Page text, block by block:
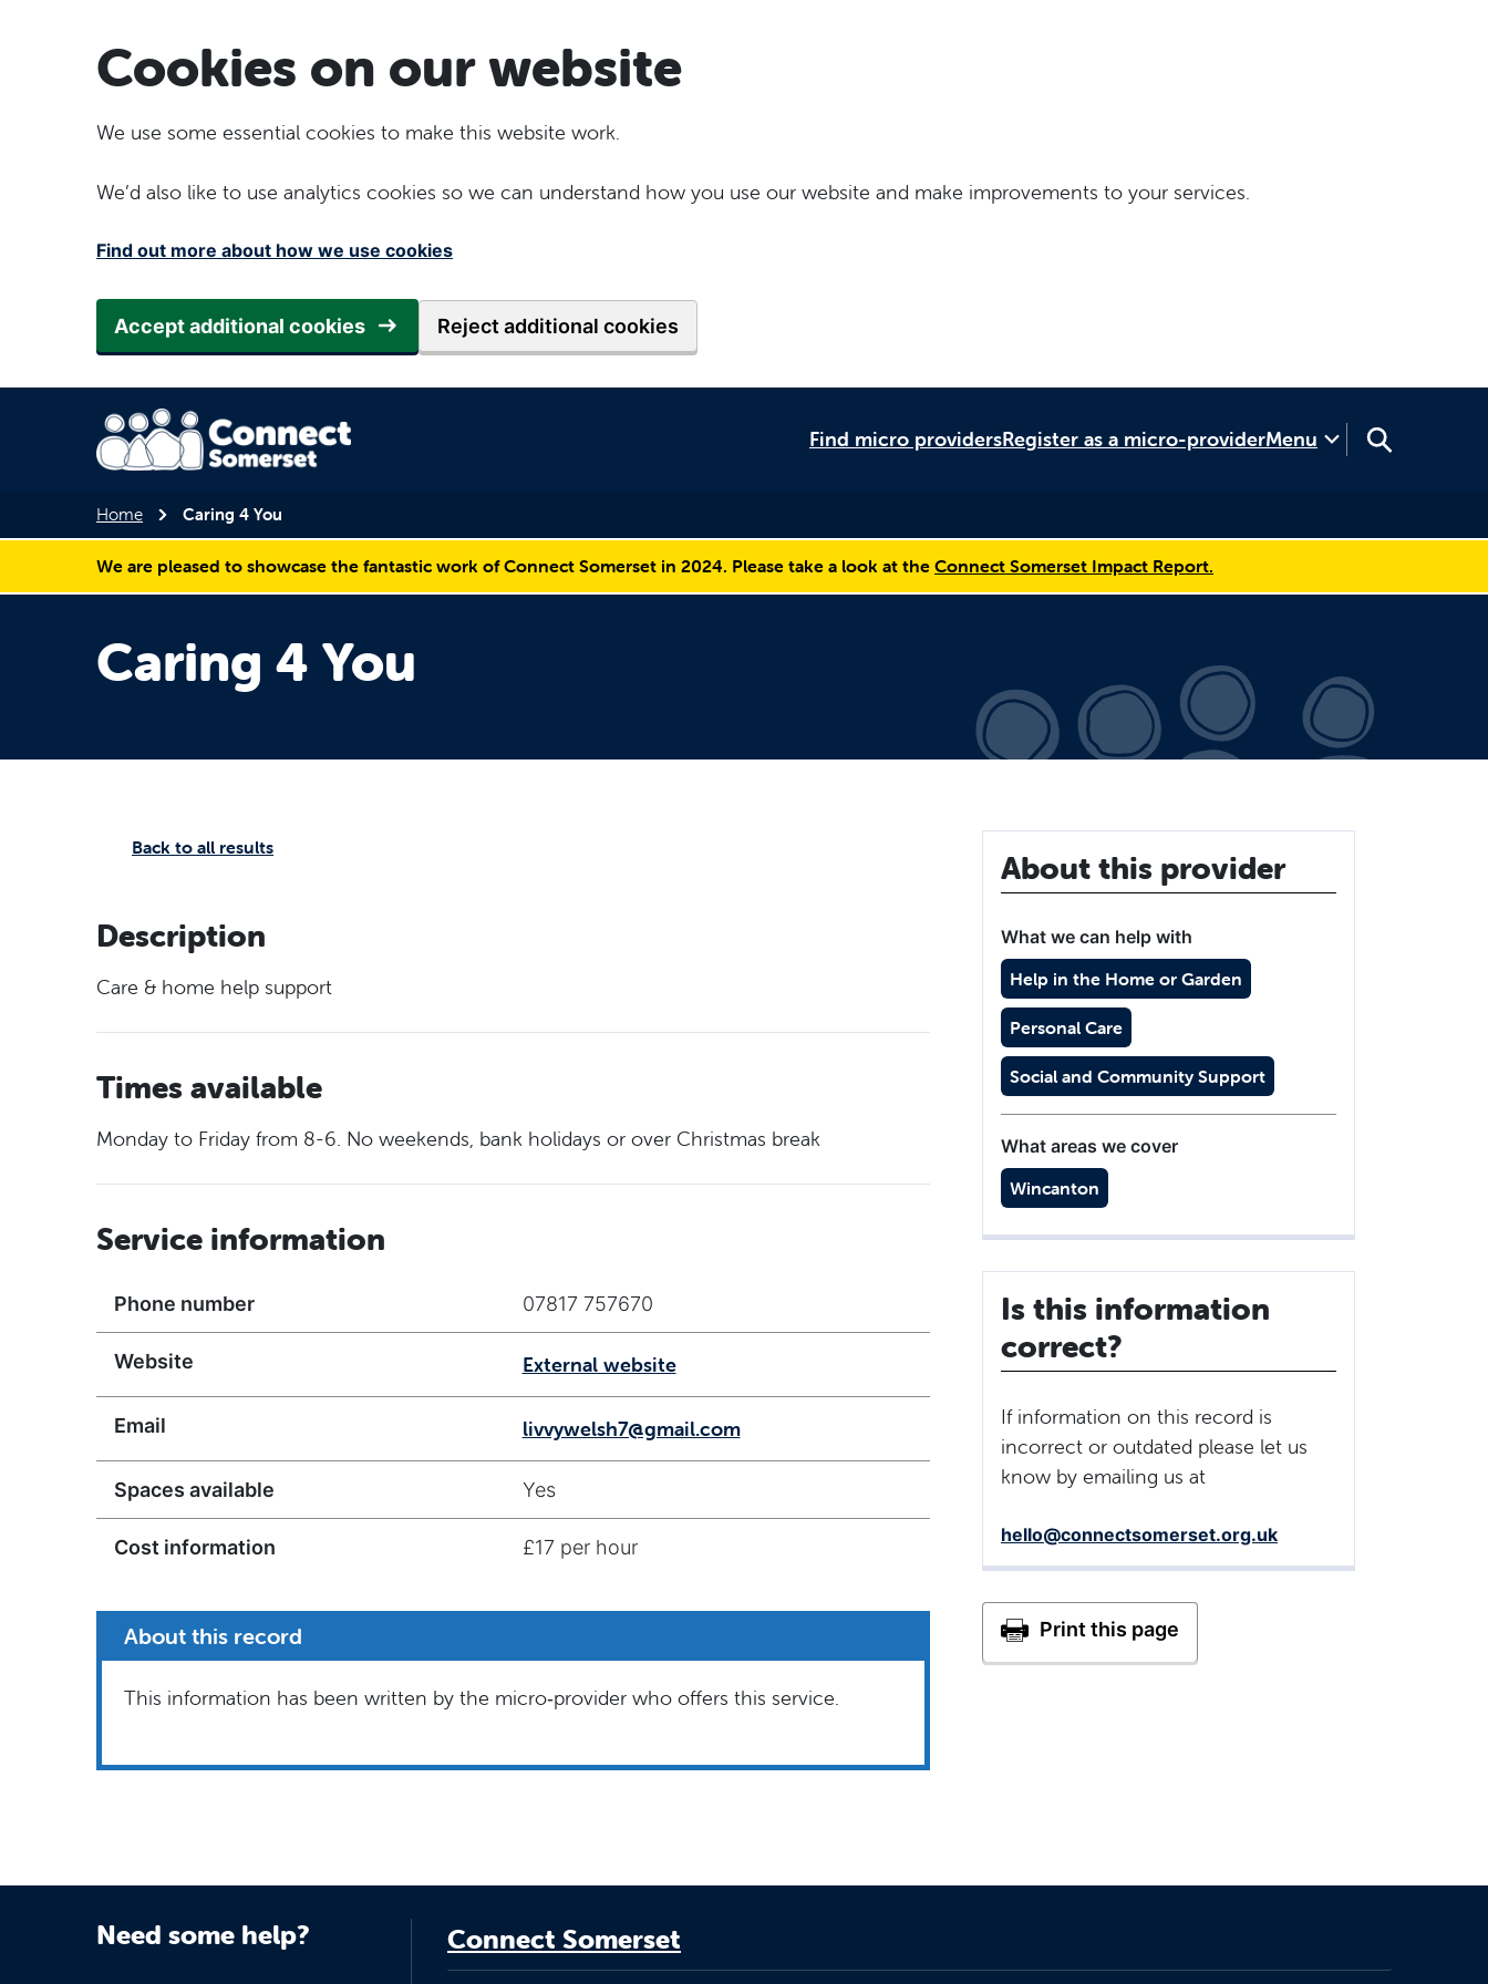
Cookies on our website
We use some essential cookies to make this website work.
We’d also like to use analytics cookies so we can understand how you use our website and make improvements to your services.
Find out more about how we use cookies
Accept additional cookies Reject additional cookies
Find micro providersRegister as a micro-providerMenu
Home Caring 4 You
We are pleased to showcase the fantastic work of Connect Somerset in 2024. Please take a look at the Connect Somerset Impact Report.
Caring 4 You
Back to all results
Description
Care & home help support
Times available
Monday to Friday from 8-6. No weekends, bank holidays or over Christmas break
Service information
Phone number 07817 757670
Website External website
Email livvywelsh7@gmail.com
Spaces available Yes
Cost information £17 per hour
About this record
This information has been written by the micro‑provider who offers this service.
About this provider
What we can help with
Help in the Home or Garden
Personal Care
Social and Community Support
What areas we cover
Wincanton
Is this information
correct?
If information on this record is
incorrect or outdated please let us
know by emailing us at
hello@connectsomerset.org.uk
Need some help? Connect Somerset